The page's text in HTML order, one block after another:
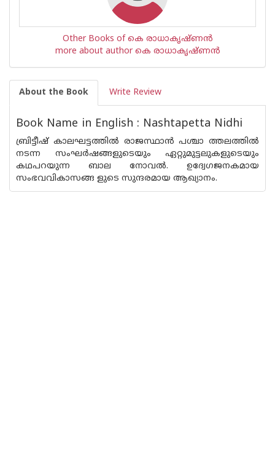
Other Books of കെ രാധാകൃഷ്ണന്‍
more about author കെ രാധാകൃഷ്ണന്‍
About the Book Write Review
Book Name in English : Nashtapetta Nidhi
ബ്രിട്ടീഷ് കാലഘട്ടത്തിൽ രാജസ്ഥാൻ പശ്ചാ ത്തലത്തിൽ
നടന്ന സംഘർഷങ്ങളുടെയും ഏറ്റുമുട്ടലുകളുടെയും
കഥപറയുന്ന ബാല നോവൽ. ഉദ്വേഗജനകമായ
സംഭവവികാസങ്ങ ളുടെ സുന്ദരമായ ആഖ്യാനം.